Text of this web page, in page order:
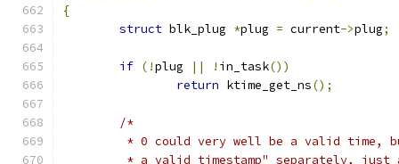
{
struct blk_plug *plug = current->plug;
if (!plug || ! in_task())
return ktime_get_ns();
/*
* 0 could very well be a valid time,
* a valid timestamp" separately,